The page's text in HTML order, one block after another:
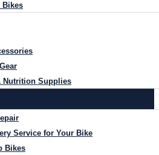
Bikes
Nutrition Supplies
Service for Your Bike
Bikes